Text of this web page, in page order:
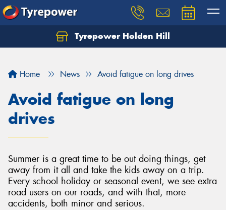
Tyrepower Holden Hill
Home News Avoid fatigue on long drives
Avoid fatigue on long
drives
Summer is a great time to be out doing things, get
away from it all and take the kids away on a trip.
Every school holiday or seasonal event, we see extra
road users on our roads, and with that, more
accidents, both minor and serious.
Let us know what you need, and our team will
Your details